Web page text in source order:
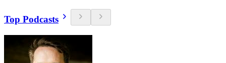
Top Podcasts